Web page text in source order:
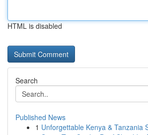
HTML is disabled
Search
Published News
1 Unforgettable Kenya & Tanzania